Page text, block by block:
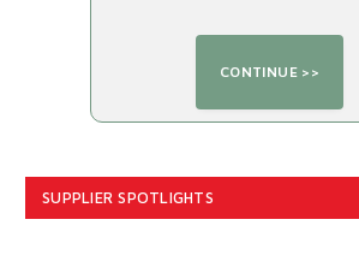
SUPPLIER SPOTLIGHTS